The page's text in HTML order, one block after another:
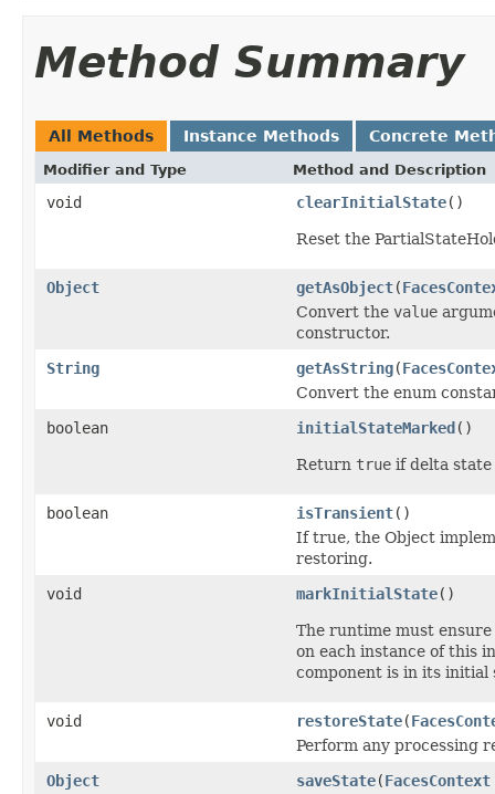
Method Summary
All Methods Instance Methods Concrete
Modifier and Type Method and Description
void clearInitialState()
Reset the
Object getAsObject(
Convert the value
constructor.
String
getAsString(
Convert the enum
boolean
initialStateMarked()
Return true if delta
boolean isTransient()
If true, the Object
restoring.
void
markInitialState()
The runtime must
on each instance of this
component is in its initial
void restoreState(
Perform any processing
Object
saveState(FacesContext